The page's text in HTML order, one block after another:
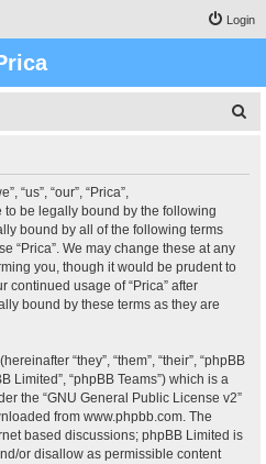
Login
“us”, “our”, “Prica”,
to be legally bound by the following
bound by all of the following terms
“Prica”. We may change these at any
you, though it would be prudent to
continued usage of “Prica” after
bound by these terms as they are
“they”, “them”, “their”, “phpBB
Limited”, “phpBB Teams”) which is a
the “GNU General Public License v2”
from www.phpbb.com. The
based discussions; phpBB Limited is
or disallow as permissible content